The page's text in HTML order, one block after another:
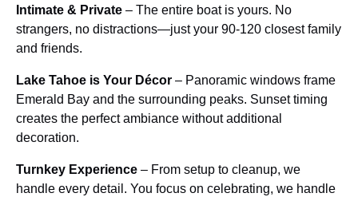
Intimate & Private – The entire boat is yours. No
strangers, no distractions—just your 90-120 closest family
and friends.
Lake Tahoe is Your Décor – Panoramic windows frame
Emerald Bay and the surrounding peaks. Sunset timing
creates the perfect ambiance without additional
decoration.
Turnkey Experience – From setup to cleanup, we
handle every detail. You focus on celebrating, we handle